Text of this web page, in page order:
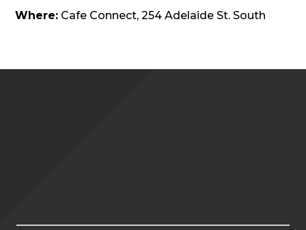
Where: Cafe Connect, 254 Adelaide St. South